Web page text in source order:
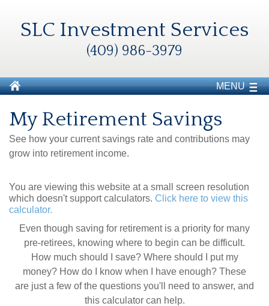
SLC Investment Services
(409) 986-3979
MENU
My Retirement Savings
See how your current savings rate and contributions may
grow into retirement income.
You are viewing this website at a small screen resolution
which doesn't support calculators. Click here to view this
calculator.
Even though saving for retirement is a priority for many
pre-retirees, knowing where to begin can be difficult.
How much should I save? Where should I put my
money? How do I know when I have enough? These
are just a few of the questions you'll need to answer, and
this calculator can help.